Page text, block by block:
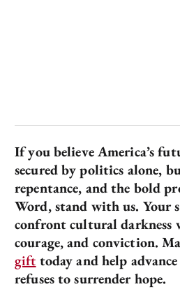
If you believe America’s
secured by politics alone,
repentance, and the bold
Word, stand with us. Your
confront cultural
courage, and conviction.
gift today and help
refuses to surrender hope.